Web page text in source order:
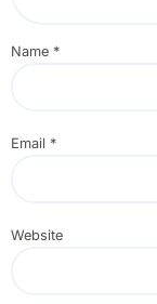
Name *
Email *
Website